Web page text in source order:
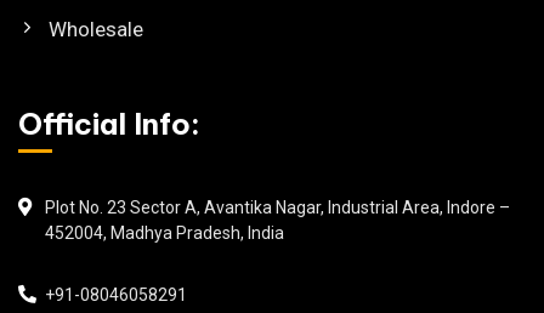
Wholesale
Official Info:
Plot No. 23 Sector A, Avantika Nagar, Industrial Area, Indore –
452004, Madhya Pradesh, India
+91-08046058291